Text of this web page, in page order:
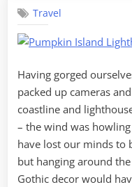
Travel
Having gorged
packed up cameras
coastline and
– the wind was
have lost our minds to
but hanging around
Gothic decor would